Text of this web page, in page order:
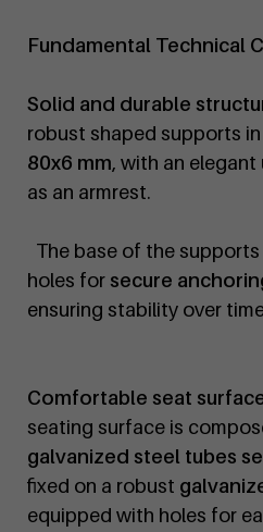
Fundamental Technical
Solid and durable
robust shaped supports in
80x6 mm, with an
as an armrest.
The base of the
holes for secure
ensuring stability over
Comfortable seat
seating surface is
galvanized steel tubes
fixed on a robust
equipped with holes for